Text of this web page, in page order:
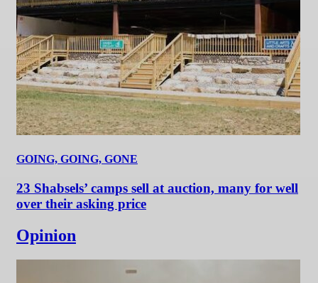
GOING, GOING, GONE
23 Shabsels’ camps sell at auction, many for well
over their asking price
Opinion